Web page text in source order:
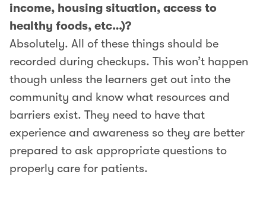
income, housing situation, access to
healthy foods, etc…)?
Absolutely. All of these things should be
recorded during checkups. This won’t happen
though unless the learners get out into the
community and know what resources and
barriers exist. They need to have that
experience and awareness so they are better
prepared to ask appropriate questions to
properly care for patients.